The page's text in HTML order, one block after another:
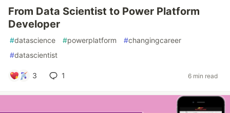
From Data Scientist to Power Platform
Developer
#datascience #powerplatform #changingcareer
#datascientist
3 1 6 min read